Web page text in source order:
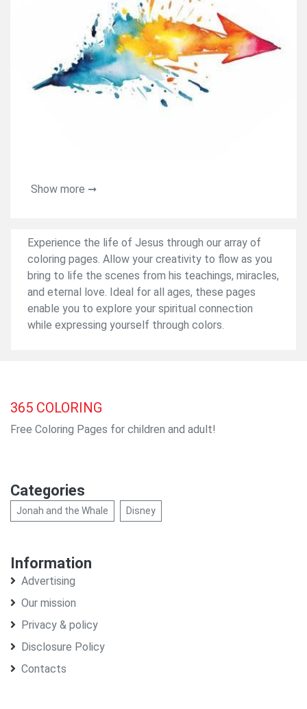
Show more ➞
Experience the life of Jesus through our array of
coloring pages. Allow your creativity to flow as you
bring to life the scenes from his teachings, miracles,
and eternal love. Ideal for all ages, these pages
enable you to explore your spiritual connection
while expressing yourself through colors.
365 COLORING
Free Coloring Pages for children and adult!
Categories
Jonah and the Whale Disney
Information
Advertising
Our mission
Privacy & policy
Disclosure Policy
Contacts